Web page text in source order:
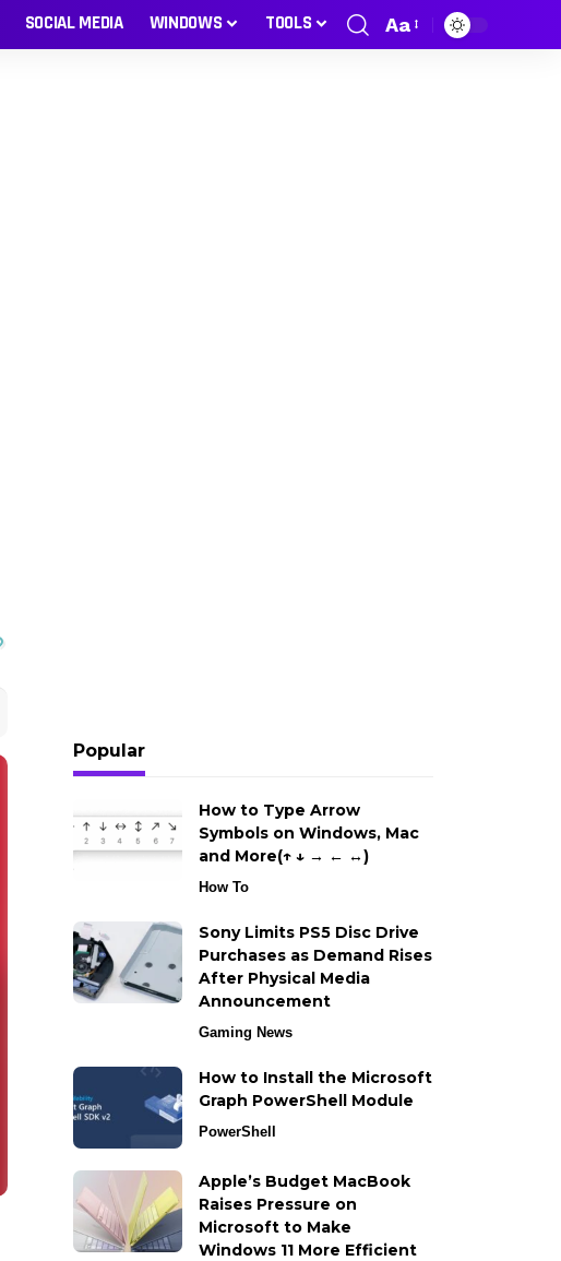
SOCIAL MEDIA WINDOWS TOOLS Aa
Popular
How to Type Arrow
Symbols on Windows, Mac
and More(↑ ↓ → ← ↔)
How To
Sony Limits PS5 Disc Drive
Purchases as Demand Rises
After Physical Media
Announcement
Gaming News
How to Install the Microsoft
Graph PowerShell Module
PowerShell
Apple’s Budget MacBook
Raises Pressure on
Microsoft to Make
Windows 11 More Efficient